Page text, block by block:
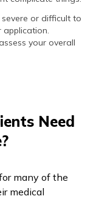
or difficult to
application.
your overall
Need
many of the
medical